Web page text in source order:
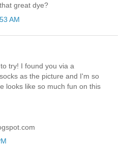
great dye?
AM
try! I found you via a
as the picture and I'm so
looks like so much fun on this